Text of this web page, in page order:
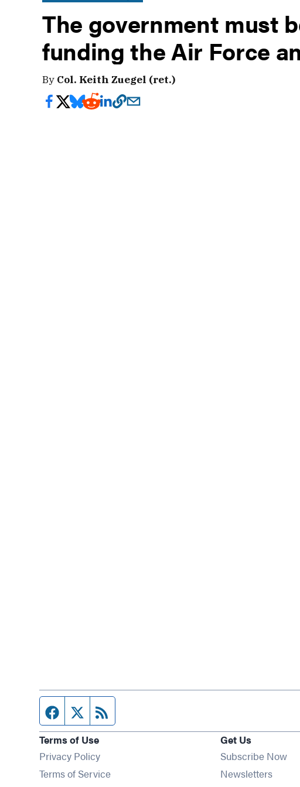
The government must
funding the Air Force
By Col. Keith Zuegel (ret.)
Facebook page
Twitter feed
Terms of Use
Privacy Policy
Terms of Service
Get Us
Subscribe Now
Newsletters